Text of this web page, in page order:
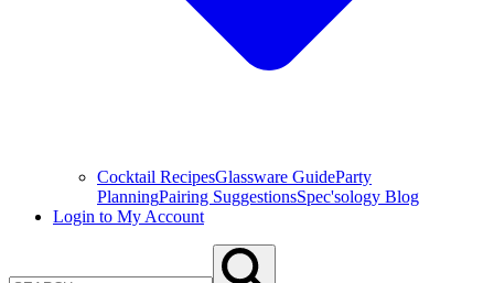
Cocktail RecipesGlassware GuideParty
PlanningPairing SuggestionsSpec'sology Blog
Login to My Account